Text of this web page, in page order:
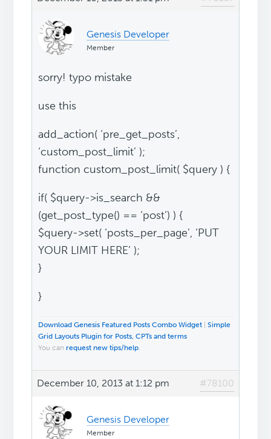
Genesis Developer
Member
sorry! typo mistake
use this
add_action( ‘pre_get_posts’,
‘custom_post_limit’ );
function custom_post_limit( $query ) {
if( $query->is_search &&
(get_post_type() == ‘post’) ) {
$query->set( ‘posts_per_page’, ‘PUT
YOUR LIMIT HERE’ );
}
}
Download Genesis Featured Posts Combo Widget |Simple
Grid Layouts Plugin for Posts, CPTs and terms
You can request new tips/help.
December 10, 2013 at 1:12 pm #78100
Genesis Developer
Member